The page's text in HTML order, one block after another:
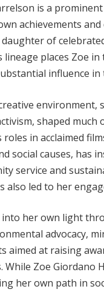
is a
achievements
of
lineage places Zoe
influence in
environment,
shaped much
in acclaimed
social causes, has
service and
also led to her
into her own light
advocacy,
aimed at raising
While Zoe Giordano
her own path in